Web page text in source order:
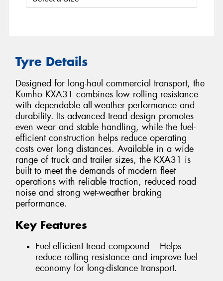
Tyre Details
Designed for long-haul commercial transport, the
Kumho KXA31 combines low rolling resistance
with dependable all-weather performance and
durability. Its advanced tread design promotes
even wear and stable handling, while the fuel-
efficient construction helps reduce operating
costs over long distances. Available in a wide
range of truck and trailer sizes, the KXA31 is
built to meet the demands of modern fleet
operations with reliable traction, reduced road
noise and strong wet-weather braking
performance.
Key Features
Fuel-efficient tread compound – Helps
reduce rolling resistance and improve fuel
economy for long-distance transport.